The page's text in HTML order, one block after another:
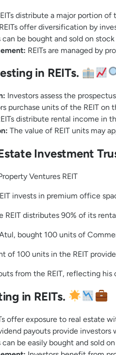
distribute a major portion
REITs offer diversification by
can be bought and sold on
REITs are managed by
in REITs.
Investors assess the
purchase units of the REIT
distribute rental income in
The value of REIT units may
Investment
Ventures REIT
invests in premium office
REIT distributes 90% of its
bought 100 units of
of 100 units in the REIT
from the REIT, reflecting his
in REITs.
offer exposure to real estate
payouts provide
can be easily bought and sold